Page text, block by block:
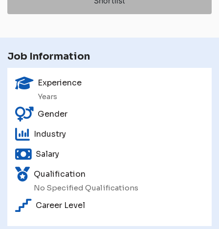
Job Information
Experience
Years
Gender
Industry
Salary
Qualification
No Specified Qualifications
Career Level